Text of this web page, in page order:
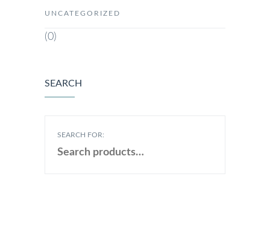
UNCATEGORIZED
(0)
SEARCH
SEARCH FOR: